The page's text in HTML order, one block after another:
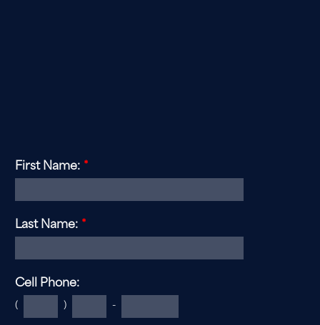
First Name: *
Last Name: *
Cell Phone:
( ) -